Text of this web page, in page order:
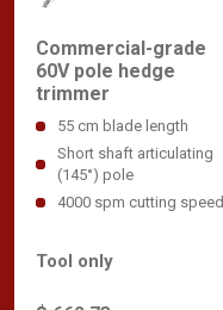
Commercial-grade
60V pole hedge
trimmer
55 cm blade length
Short shaft articulating
(145°) pole
4000 spm cutting speed
Tool only